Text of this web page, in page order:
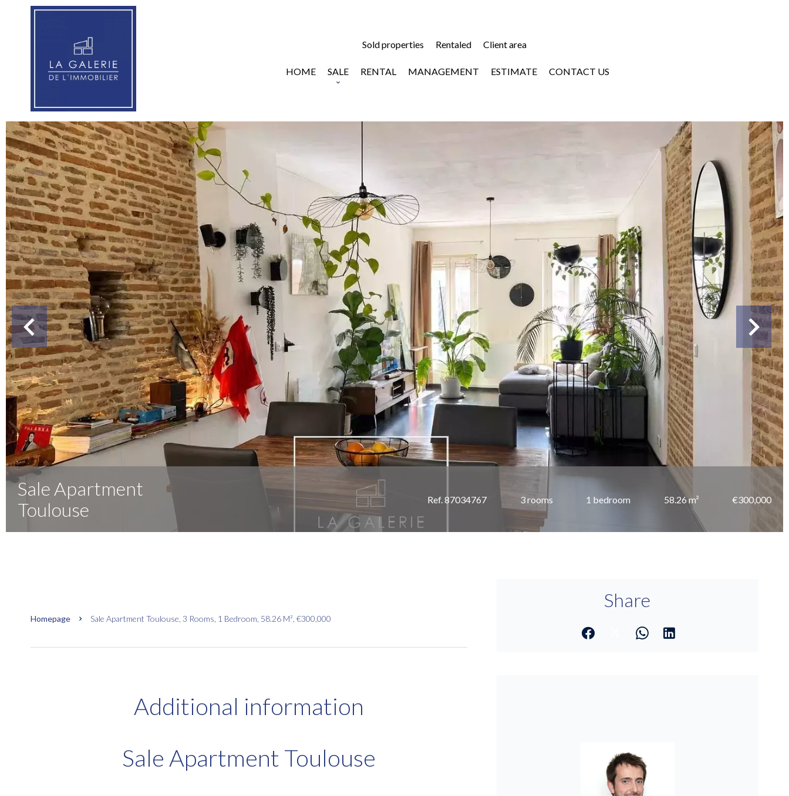
Sold properties Rentaled Client area
HOME SALE RENTAL MANAGEMENT ESTIMATE CONTACT US
Sale Apartment
Toulouse
Ref. 87034767 3 rooms 1 bedroom 58.26 m² €300,000
Homepage Sale Apartment Toulouse, 3 Rooms, 1 Bedroom, 58.26 M², €300,000
Additional information
Sale Apartment Toulouse
Share